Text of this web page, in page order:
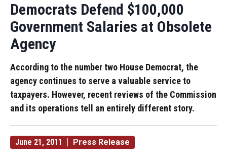
Democrats Defend $100,000
Government Salaries at Obsolete
Agency
According to the number two House Democrat, the
agency continues to serve a valuable service to
taxpayers. However, recent reviews of the Commission
and its operations tell an entirely different story.
June 21, 2011 Press Release